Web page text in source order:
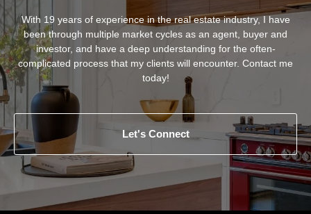
With 19 years of experience in the real estate industry, I have
been through multiple market cycles as an agent, buyer and
investor, and have a deep understanding for the often-
complicated process that my clients will encounter. Contact me
today!
Let's Connect